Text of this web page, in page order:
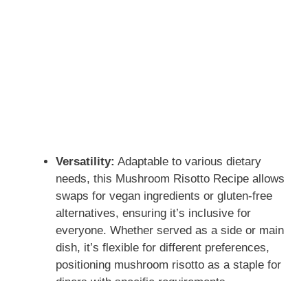
Versatility: Adaptable to various dietary
needs, this Mushroom Risotto Recipe allows
swaps for vegan ingredients or gluten-free
alternatives, ensuring it’s inclusive for
everyone. Whether served as a side or main
dish, it’s flexible for different preferences,
positioning mushroom risotto as a staple for